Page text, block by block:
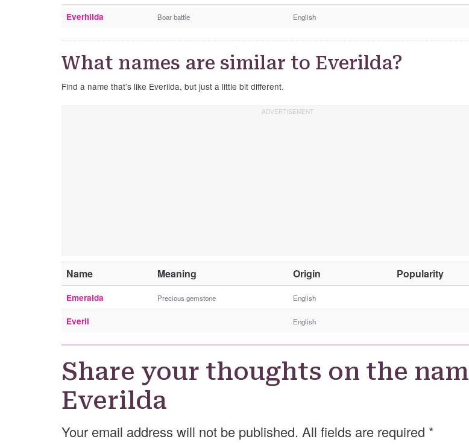
Everhilda Boar battle English
What names are similar to Everilda?
Find a name that’s like Everilda, but just a little bit different.
Name Meaning Origin Popularity
Emeralda Precious gemstone English
Everil English
Share your thoughts on the
Everilda
Your email address will not be published. All fields are required *